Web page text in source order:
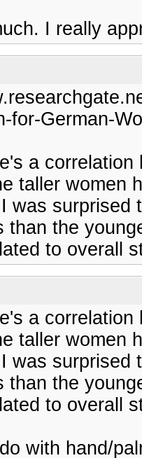
I really
for-German-
a
taller women
was surprised
than the
to overall
a
taller women
was surprised
than the
to overall
with hand/